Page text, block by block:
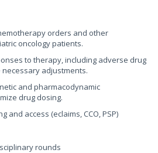
orders and other
oncology patients.
to therapy, including adverse drug
adjustments.
and pharmacodynamic
drug dosing.
and access (eclaims, CCO, PSP)
rounds